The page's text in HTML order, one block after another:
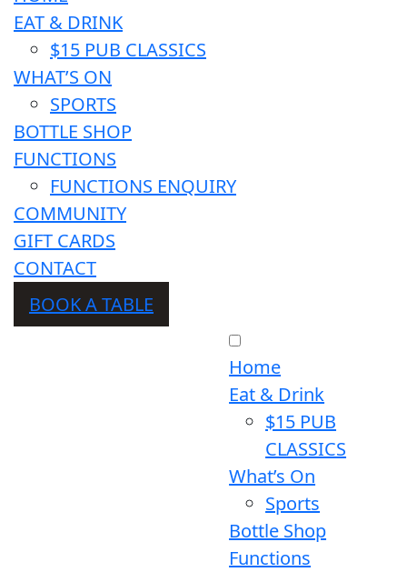
EAT & DRINK
$15 PUB CLASSICS
WHAT’S ON
SPORTS
BOTTLE SHOP
FUNCTIONS
FUNCTIONS ENQUIRY
COMMUNITY
GIFT CARDS
CONTACT
BOOK A TABLE
Home
Eat & Drink
$15 PUB
CLASSICS
What’s On
Sports
Bottle Shop
Functions